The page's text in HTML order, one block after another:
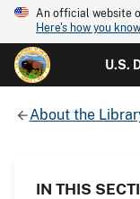
An official website
Here's how you know
U.S.
About the
IN THIS